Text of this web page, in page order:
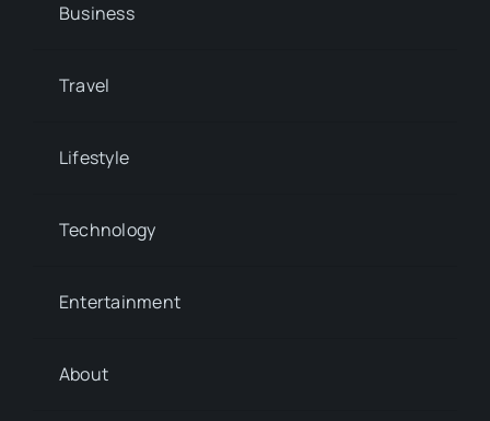
Business
Travel
Lifestyle
Technology
Entertainment
About